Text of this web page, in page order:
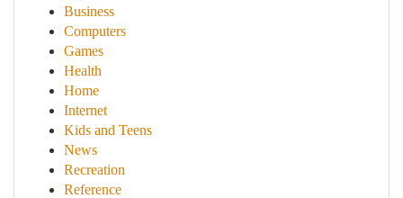
Business
Computers
Games
Health
Home
Internet
Kids and Teens
News
Recreation
Reference